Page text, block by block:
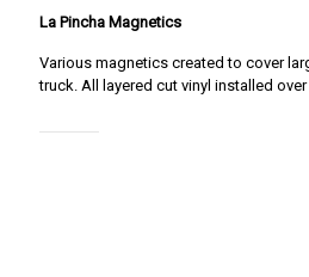
La Pincha Magnetics
Various magnetics created to cover
truck. All layered cut vinyl installed